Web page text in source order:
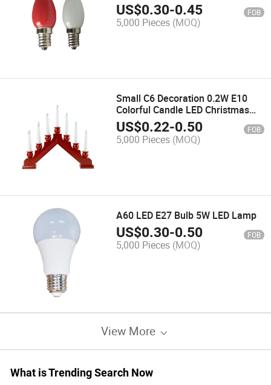
US$0.30-0.45 FOB
5,000 Pieces (MOQ)
Small C6 Decoration 0.2W E10
Colorful Candle LED Christmas
Light
US$0.22-0.50 FOB
5,000 Pieces (MOQ)
A60 LED E27 Bulb 5W LED Lamp
US$0.30-0.50 FOB
5,000 Pieces (MOQ)
View More
What is Trending Search Now